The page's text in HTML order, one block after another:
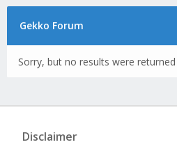
Gekko Forum
Sorry, but no results were
Disclaimer